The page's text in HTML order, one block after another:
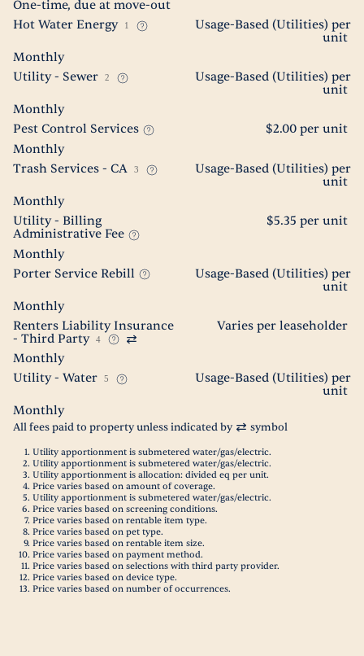
One-time, due at move-out
Hot Water Energy
1
Usage-Based (Utilities) per
unit
Monthly
Utility - Sewer
2
Usage-Based (Utilities) per
unit
Monthly
Pest Control Services
$2.00 per unit
Monthly
Trash Services - CA
3
Usage-Based (Utilities) per
unit
Monthly
Utility - Billing
Administrative Fee
$5.35 per unit
Monthly
Porter Service Rebill
Usage-Based (Utilities) per
unit
Monthly
Renters Liability Insurance
- Third Party
4
Varies per leaseholder
Monthly
Utility - Water
5
Usage-Based (Utilities) per
unit
Monthly
All fees paid to property unless indicated by symbol
Utility apportionment is submetered water/gas/electric.
Utility apportionment is submetered water/gas/electric.
Utility apportionment is allocation: divided eq per unit.
Price varies based on amount of coverage.
Utility apportionment is submetered water/gas/electric.
Price varies based on screening conditions.
Price varies based on rentable item type.
Price varies based on pet type.
Price varies based on rentable item size.
Price varies based on payment method.
Price varies based on selections with third party provider.
Price varies based on device type.
Price varies based on number of occurrences.